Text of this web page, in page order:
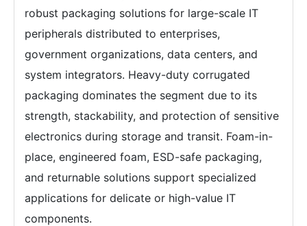
robust packaging solutions for large-scale IT
peripherals distributed to enterprises,
government organizations, data centers, and
system integrators. Heavy-duty corrugated
packaging dominates the segment due to its
strength, stackability, and protection of sensitive
electronics during storage and transit. Foam-in-
place, engineered foam, ESD-safe packaging,
and returnable solutions support specialized
applications for delicate or high-value IT
components.